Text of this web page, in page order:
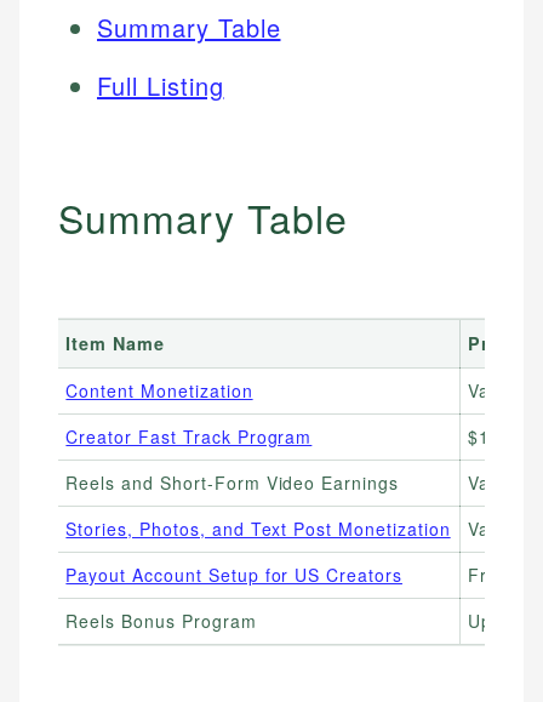
Summary Table
Full Listing
Summary Table
Item Name
Price
Content Monetization
Varies
Creator Fast Track Program
Reels and Short-Form Video Earnings
Stories, Photos, and Text Post Monetization
Payout Account Setup for US Creators
Free to
Reels Bonus Program
Up to